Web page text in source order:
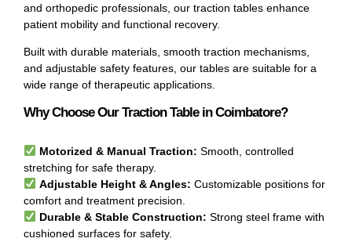
and orthopedic professionals, our traction tables enhance
patient mobility and functional recovery.
Built with durable materials, smooth traction mechanisms,
and adjustable safety features, our tables are suitable for a
wide range of therapeutic applications.
Why Choose Our Traction Table in Coimbatore?
Motorized & Manual Traction: Smooth, controlled
stretching for safe therapy.
Adjustable Height & Angles: Customizable positions for
comfort and treatment precision.
Durable & Stable Construction: Strong steel frame with
cushioned surfaces for safety.